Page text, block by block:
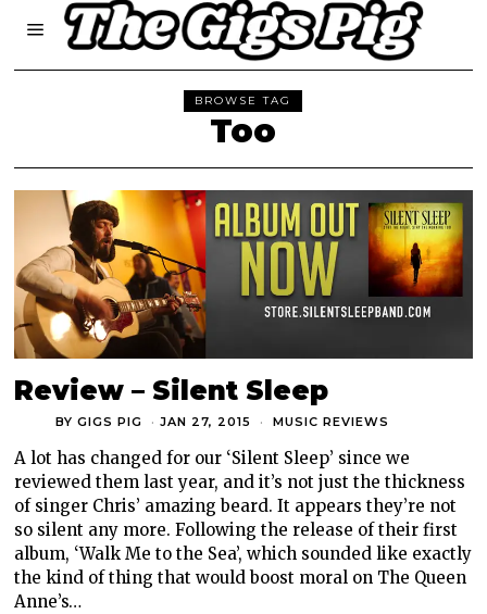
BROWSE TAG
Too
Review – Silent Sleep
BYGIGS PIG JAN 27, 2015 MUSIC REVIEWS
A lot has changed for our ‘Silent Sleep’ since we
reviewed them last year, and it’s not just the thickness
of singer Chris’ amazing beard. It appears they’re not
so silent any more. Following the release of their first
album, ‘Walk Me to the Sea’, which sounded like exactly
the kind of thing that would boost moral on The Queen
Anne’s…